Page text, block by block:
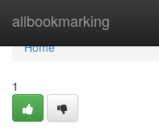
allbookmarking
Home
Home
1